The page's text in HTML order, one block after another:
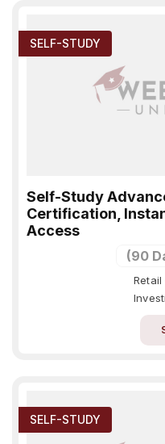
SELF-STUDY
Self-Study
Certification,
Access
(90
Retail
SELF-STUDY